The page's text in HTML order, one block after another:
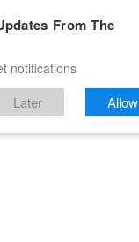
Testimonials Contact
From The
notifications
Later Allow